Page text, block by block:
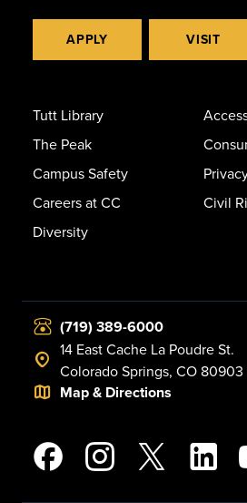
APPLY VISIT
Tutt Library
The Peak
Campus Safety
Careers at CC
Diversity
Civil
(719) 389-6000
14 East Cache La Poudre St.
Colorado Springs, CO 80903
Map & Directions